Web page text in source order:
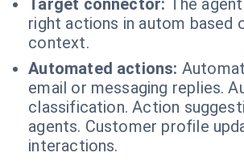
Target connector: The
right actions in autom based
context.
Automated actions:
email or messaging replies.
classification. Action
agents. Customer profile
interactions.